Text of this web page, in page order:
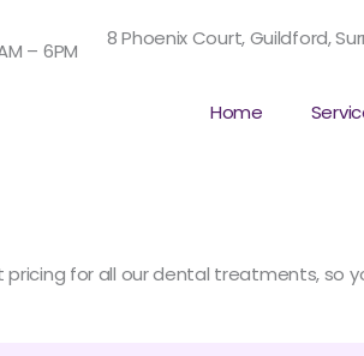
– 6PM
8 Phoenix Court, Guildford,
Home
pricing for all our dental treatments, so